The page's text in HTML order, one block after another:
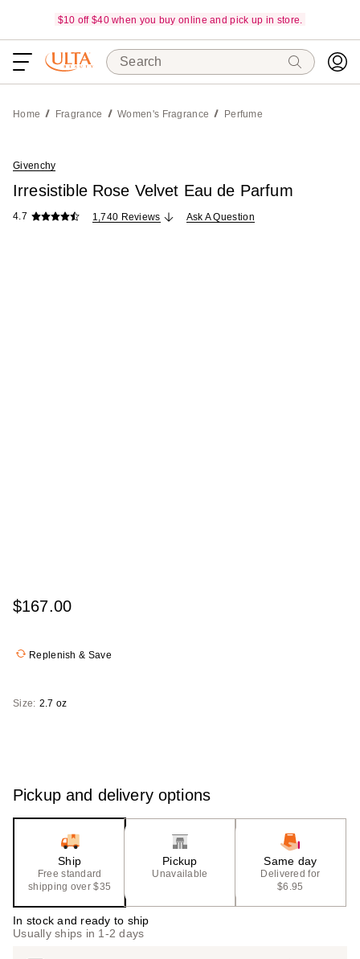
$10 off $40 when you buy online and pick up in store.
Search
Home Fragrance Women's Fragrance Perfume
Givenchy
Irresistible Rose Velvet Eau de Parfum
4.7 1,740 Reviews Ask A Question
$167.00
Replenish & Save
Size: 2.7 oz
Pickup and delivery options
Ship
Free standard
shipping over $35
Pickup
Unavailable
Same day
Delivered for
$6.95
In stock and ready to ship
Usually ships in 1-2 days